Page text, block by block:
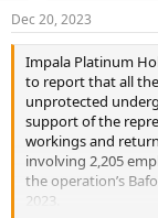
Dec 20, 2023
Impala Platinum
to report that all
unprotected
support of the
workings and
involving 2,205
the operation’s
2023.